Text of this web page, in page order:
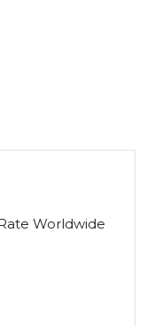
Worldwide